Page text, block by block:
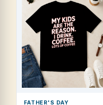
FATHER'S DAY